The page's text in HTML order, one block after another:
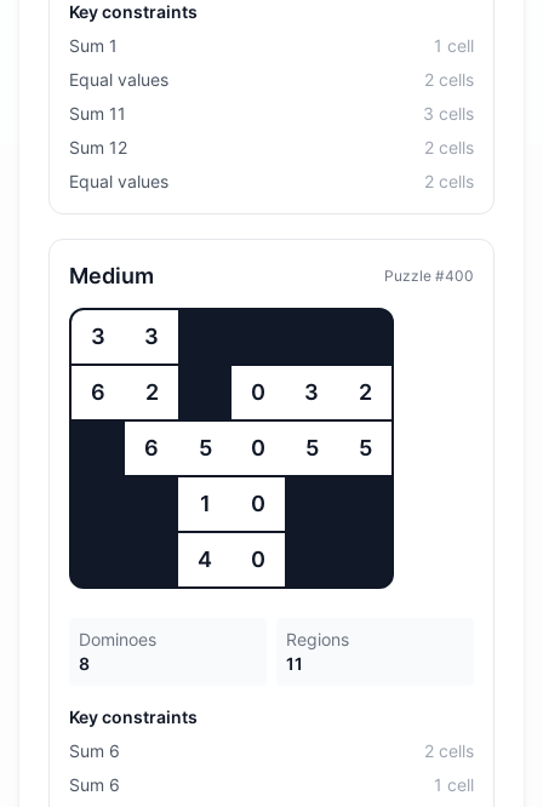
Key constraints
Sum 1
1 cell
Equal values
2 cells
Sum 11
3 cells
Sum 12
2 cells
Equal values
2 cells
Medium Puzzle #400
3 3
6 2 0 3 2
6 5 0 5 5
1 0
4 0
Dominoes
8
Regions
11
Key constraints
Sum 6
2 cells
Sum 6
1 cell